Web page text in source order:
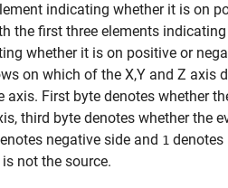
indicating whether it is on
the first three elements
whether it is on positive or
on which of the X,Y and Z axis
First byte denotes whether
third byte denotes whether the
negative side and 1 denotes
not the source.